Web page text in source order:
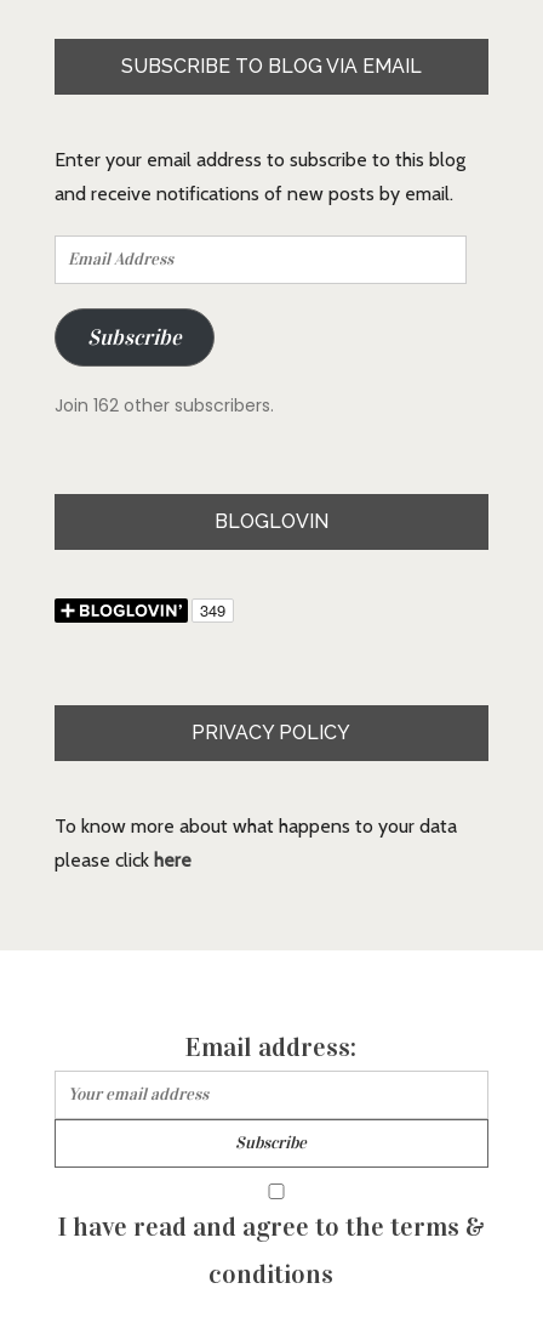
SUBSCRIBE TO BLOG VIA EMAIL
Enter your email address to subscribe to this blog
and receive notifications of new posts by email.
Email
Address
Subscribe
Join 162 other subscribers.
BLOGLOVIN
PRIVACY POLICY
To know more about what happens to your data
please click here
Email address:
I have read and agree to the terms &
conditions